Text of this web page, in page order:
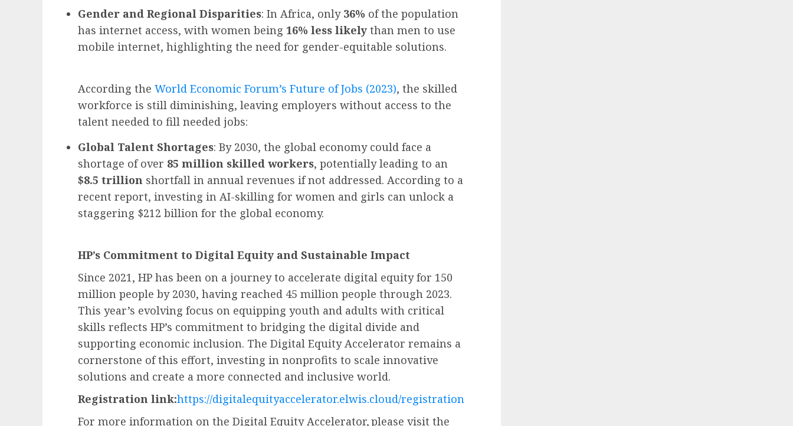
Gender and Regional Disparities: In Africa, only 36% of the population
has internet access, with women being 16% less likely than men to use
mobile internet, highlighting the need for gender-equitable solutions.
According the World Economic Forum’s Future of Jobs (2023), the skilled
workforce is still diminishing, leaving employers without access to the
talent needed to fill needed jobs:
Global Talent Shortages: By 2030, the global economy could face a
shortage of over 85 million skilled workers, potentially leading to an
$8.5 trillion shortfall in annual revenues if not addressed. According to a
recent report, investing in AI-skilling for women and girls can unlock a
staggering $212 billion for the global economy.
HP’s Commitment to Digital Equity and Sustainable Impact
Since 2021, HP has been on a journey to accelerate digital equity for 150
million people by 2030, having reached 45 million people through 2023.
This year’s evolving focus on equipping youth and adults with critical
skills reflects HP’s commitment to bridging the digital divide and
supporting economic inclusion. The Digital Equity Accelerator remains a
cornerstone of this effort, investing in nonprofits to scale innovative
solutions and create a more connected and inclusive world.
Registration link:https://digitalequityaccelerator.elwis.cloud/registration
For more information on the Digital Equity Accelerator, please visit the